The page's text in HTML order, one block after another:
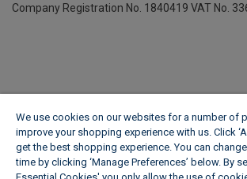
Company Registration No. 1840419 VAT No.
We use cookies on our websites for a number of
improve your shopping experience with us. Click
get the best shopping experience. You can
time by clicking ‘Manage Preferences’ below. By